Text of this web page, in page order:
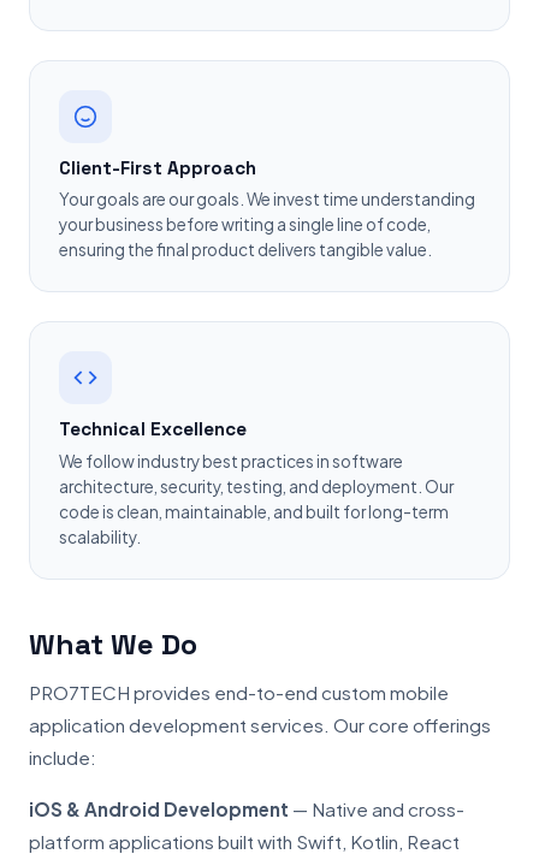
Client-First Approach
Your goals are our goals. We invest time understanding
your business before writing a single line of code,
ensuring the final product delivers tangible value.
Technical Excellence
We follow industry best practices in software
architecture, security, testing, and deployment. Our
code is clean, maintainable, and built for long-term
scalability.
What We Do
PRO7TECH provides end-to-end custom mobile
application development services. Our core offerings
include:
iOS & Android Development — Native and cross-
platform applications built with Swift, Kotlin, React